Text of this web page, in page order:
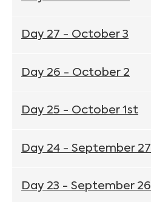
Day 27 - October 3
Day 26 - October 2
Day 25 - October 1st
Day 24 - September 27
Day 23 - September 26